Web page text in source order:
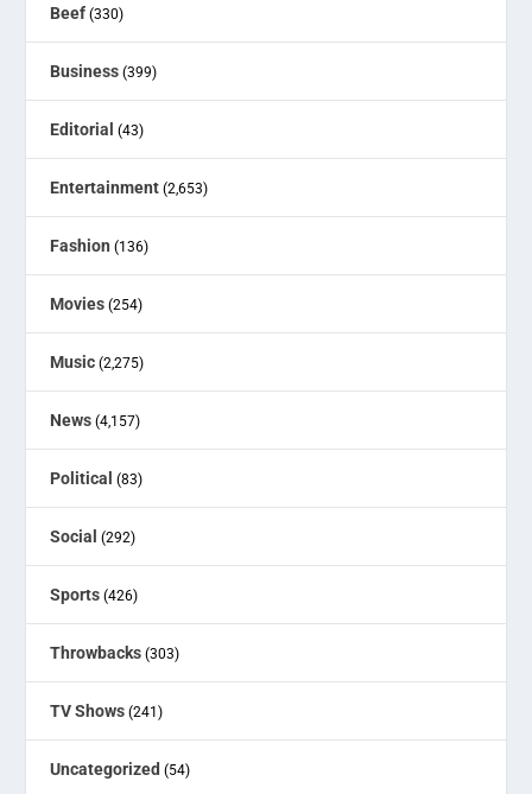
Beef (330)
Business (399)
Editorial (43)
Entertainment (2,653)
Fashion (136)
Movies (254)
Music (2,275)
News (4,157)
Political (83)
Social (292)
Sports (426)
Throwbacks (303)
TV Shows (241)
Uncategorized (54)